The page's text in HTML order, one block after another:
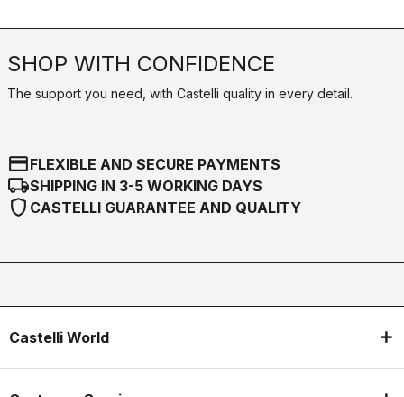
SHOP WITH CONFIDENCE
The support you need, with Castelli quality in every detail.
credit_cardFLEXIBLE AND SECURE PAYMENTS
local_shippingSHIPPING IN 3-5 WORKING DAYS
shield CASTELLI GUARANTEE AND QUALITY
Castelli World